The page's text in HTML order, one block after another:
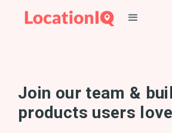
Join our team &
products users